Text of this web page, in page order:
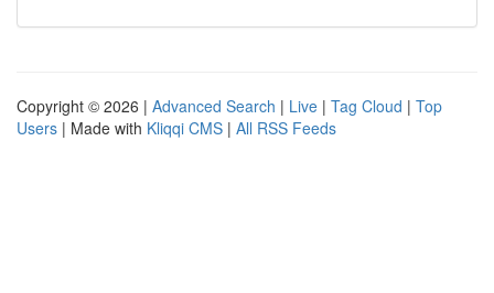
Copyright © 2026 | Advanced Search | Live | Tag Cloud | Top
Users | Made with Kliqqi CMS | All RSS Feeds